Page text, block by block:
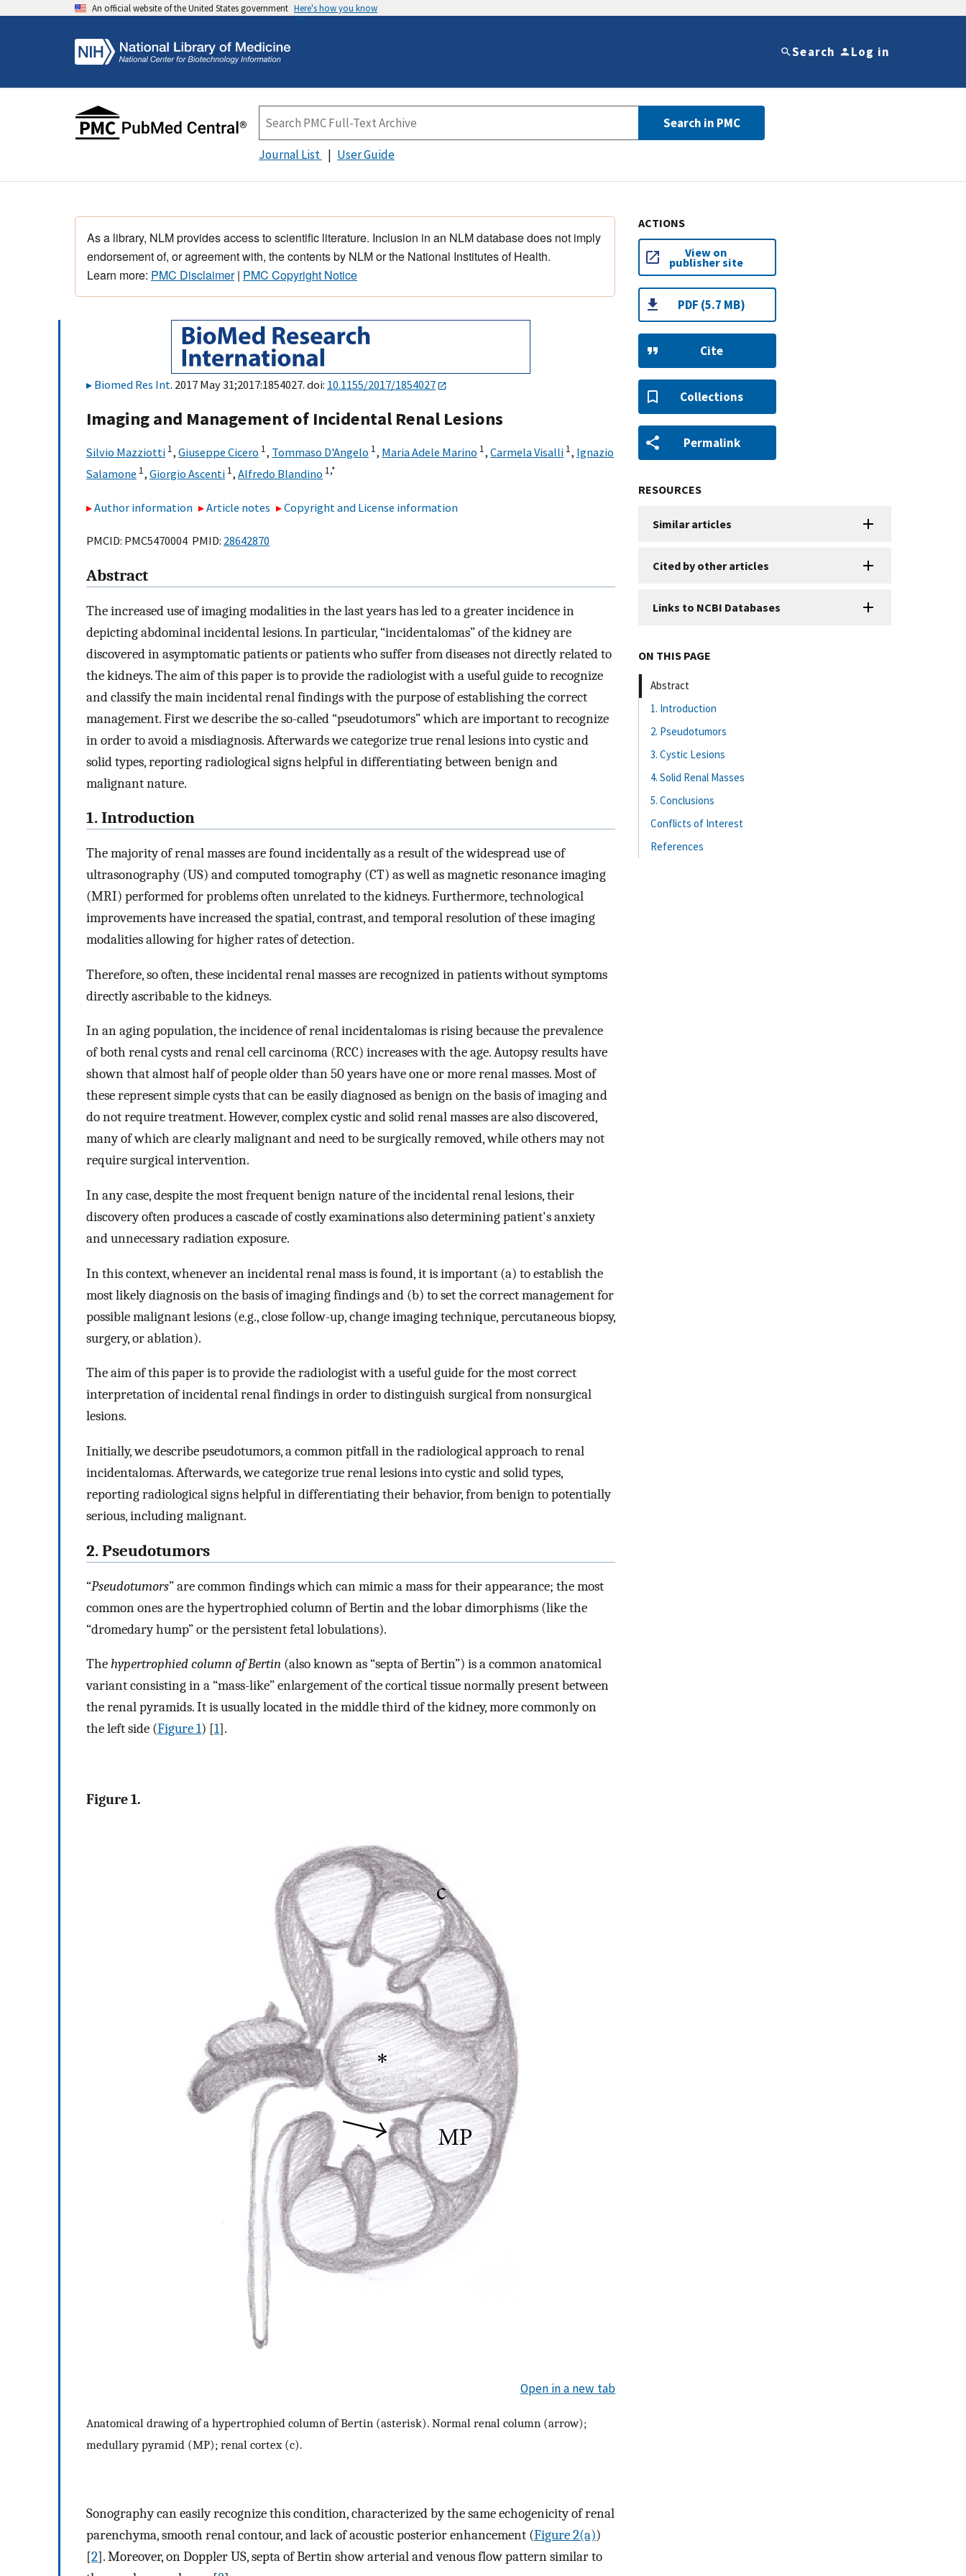
An official website of the United States government Here's how you know
Search Log in
Search in PMC
Journal List User Guide
As a library, NLM provides access to scientific literature. Inclusion in an NLM database does not imply
endorsement of, or agreement with, the contents by NLM or the National Institutes of Health.
Learn more: PMC Disclaimer| PMC Copyright Notice
Biomed Res Int. 2017 May 31;2017:1854027. doi: 10.1155/2017/1854027
Imaging and Management of Incidental Renal Lesions
Silvio Mazziotti 1, Giuseppe Cicero 1, Tommaso D'Angelo 1, Maria Adele Marino 1, Carmela Visalli 1, Ignazio
Salamone 1, Giorgio Ascenti 1, Alfredo Blandino 1,*
Author information Article notes Copyright and License information
PMCID: PMC5470004 PMID: 28642870
Abstract
The increased use of imaging modalities in the last years has led to a greater incidence in
depicting abdominal incidental lesions. In particular, “incidentalomas” of the kidney are
discovered in asymptomatic patients or patients who suffer from diseases not directly related to
the kidneys. The aim of this paper is to provide the radiologist with a useful guide to recognize
and classify the main incidental renal findings with the purpose of establishing the correct
management. First we describe the so-called “pseudotumors” which are important to recognize
in order to avoid a misdiagnosis. Afterwards we categorize true renal lesions into cystic and
solid types, reporting radiological signs helpful in differentiating between benign and
malignant nature.
1. Introduction
The majority of renal masses are found incidentally as a result of the widespread use of
ultrasonography (US) and computed tomography (CT) as well as magnetic resonance imaging
(MRI) performed for problems often unrelated to the kidneys. Furthermore, technological
improvements have increased the spatial, contrast, and temporal resolution of these imaging
modalities allowing for higher rates of detection.
Therefore, so often, these incidental renal masses are recognized in patients without symptoms
directly ascribable to the kidneys.
In an aging population, the incidence of renal incidentalomas is rising because the prevalence
of both renal cysts and renal cell carcinoma (RCC) increases with the age. Autopsy results have
shown that almost half of people older than 50 years have one or more renal masses. Most of
these represent simple cysts that can be easily diagnosed as benign on the basis of imaging and
do not require treatment. However, complex cystic and solid renal masses are also discovered,
many of which are clearly malignant and need to be surgically removed, while others may not
require surgical intervention.
In any case, despite the most frequent benign nature of the incidental renal lesions, their
discovery often produces a cascade of costly examinations also determining patient's anxiety
and unnecessary radiation exposure.
In this context, whenever an incidental renal mass is found, it is important (a) to establish the
most likely diagnosis on the basis of imaging findings and (b) to set the correct management for
possible malignant lesions (e.g., close follow-up, change imaging technique, percutaneous biopsy,
surgery, or ablation).
The aim of this paper is to provide the radiologist with a useful guide for the most correct
interpretation of incidental renal findings in order to distinguish surgical from nonsurgical
lesions.
Initially, we describe pseudotumors, a common pitfall in the radiological approach to renal
incidentalomas. Afterwards, we categorize true renal lesions into cystic and solid types,
reporting radiological signs helpful in differentiating their behavior, from benign to potentially
serious, including malignant.
2. Pseudotumors
“Pseudotumors” are common findings which can mimic a mass for their appearance; the most
common ones are the hypertrophied column of Bertin and the lobar dimorphisms (like the
“dromedary hump” or the persistent fetal lobulations).
Thehypertrophied column of Bertin (also known as “septa of Bertin”) is a common anatomical
variant consisting in a “mass-like” enlargement of the cortical tissue normally present between
the renal pyramids. It is usually located in the middle third of the kidney, more commonly on
the left side (Figure 1) [1].
Figure 1.
Open in a new tab
Anatomical drawing of a hypertrophied column of Bertin (asterisk). Normal renal column (arrow);
medullary pyramid (MP); renal cortex (c).
Sonography can easily recognize this condition, characterized by the same echogenicity of renal
parenchyma, smooth renal contour, and lack of acoustic posterior enhancement (Figure 2(a))
[2]. Moreover, on Doppler US, septa of Bertin show arterial and venous flow pattern similar to
ACTIONS
View on
publisher site
PDF (5.7 MB)
Cite
Collections
Permalink
RESOURCES
Similar articles
Cited by other articles
Links to NCBI Databases
ON THIS PAGE
Abstract
1. Introduction
2. Pseudotumors
3. Cystic Lesions
4. Solid Renal Masses
5. Conclusions
Conflicts of Interest
References